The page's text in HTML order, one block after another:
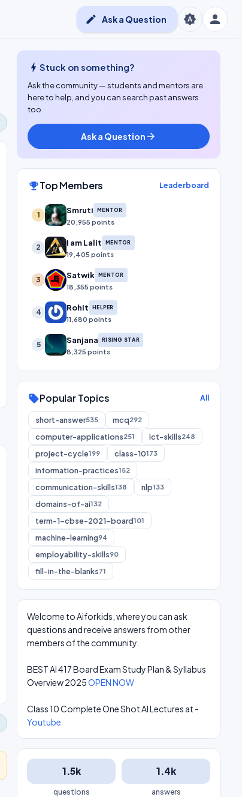
person
brightness_auto
edit Ask a Question
bolt Stuck on something?
Ask the community — students and mentors are
here to help, and you can search past answers
too.
Ask a Question arrow_forward
emoji_eventsTop Members Leaderboard
1 Smruti MENTOR
20,955 points
2 I am Lalit MENTOR
19,405 points
3 Satwik MENTOR
18,355 points
4 Rohit HELPER
11,680 points
5 Sanjana RISING STAR
8,325 points
sellPopular Topics All
short-answer535 mcq292
computer-applications251 ict-skills248
project-cycle199 class-10173
information-practices152
communication-skills138 nlp133
domains-of-ai132
term-1-cbse-2021-board101
machine-learning94
employability-skills90
fill-in-the-blanks71
Welcome to Aiforkids, where you can ask
questions and receive answers from other
members of the community.
BEST AI 417 Board Exam Study Plan & Syllabus
Overview 2025OPEN NOW
Class 10 Complete One Shot AI Lectures at -
Youtube
1.5k
questions
1.4k
answers